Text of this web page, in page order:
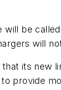
be
will
that its new
provide